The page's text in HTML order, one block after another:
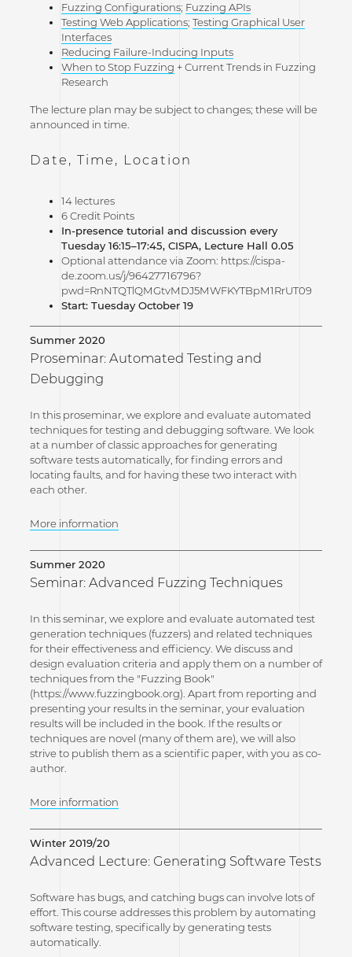
Fuzzing Configurations; Fuzzing APIs
Testing Web Applications; Testing Graphical User
Interfaces
Reducing Failure-Inducing Inputs
When to Stop Fuzzing + Current Trends in Fuzzing
Research
The lecture plan may be subject to changes; these will be
announced in time.
Date, Time, Location
14 lectures
6 Credit Points
In-presence tutorial and discussion every
Tuesday 16:15–17:45, CISPA, Lecture Hall 0.05
Optional attendance via Zoom: https://cispa-
de.zoom.us/j/96427716796?
pwd=RnNTQTlQMGtvMDJ5MWFKYTBpM1RrUT09
Start: Tuesday October 19
Summer 2020
Proseminar: Automated Testing and
Debugging
In this proseminar, we explore and evaluate automated
techniques for testing and debugging software. We look
at a number of classic approaches for generating
software tests automatically, for finding errors and
locating faults, and for having these two interact with
each other.
More information
Summer 2020
Seminar: Advanced Fuzzing Techniques
In this seminar, we explore and evaluate automated test
generation techniques (fuzzers) and related techniques
for their effectiveness and efficiency. We discuss and
design evaluation criteria and apply them on a number of
techniques from the "Fuzzing Book"
(https://www.fuzzingbook.org). Apart from reporting and
presenting your results in the seminar, your evaluation
results will be included in the book. If the results or
techniques are novel (many of them are), we will also
strive to publish them as a scientific paper, with you as co-
author.
More information
Winter 2019/20
Advanced Lecture: Generating Software Tests
Software has bugs, and catching bugs can involve lots of
effort. This course addresses this problem by automating
software testing, specifically by generating tests
automatically.